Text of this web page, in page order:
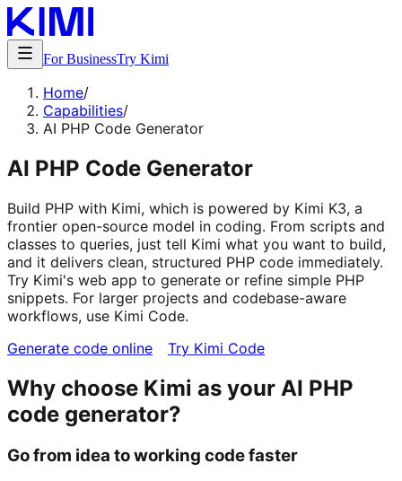
For BusinessTry Kimi
Home/
Capabilities/
AI PHP Code Generator
AI PHP Code Generator
Build PHP with Kimi, which is powered by Kimi K3, a
frontier open-source model in coding. From scripts and
classes to queries, just tell Kimi what you want to build,
and it delivers clean, structured PHP code immediately.
Try Kimi's web app to generate or refine simple PHP
snippets. For larger projects and codebase-aware
workflows, use Kimi Code.
Generate code online
Try Kimi Code
Why choose Kimi as your AI PHP
code generator?
Go from idea to working code faster